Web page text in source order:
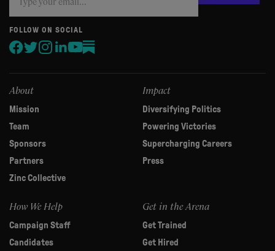
you
are
human,
leave
this
FOLLOW ON SOCIAL
About
Mission
Team
Sponsors
Partners
Zinc Collective
Impact
Diversifying Politics
Powering Victories
Supercharging Careers
Press
How We Help
Campaign Staff
Candidates
Get in the Arena
Get Trained
Get Hired